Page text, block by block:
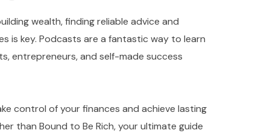
wealth, finding reliable advice and
is key. Podcasts are a fantastic way to learn
entrepreneurs, and self-made success
control of your finances and achieve lasting
than Bound to Be Rich, your ultimate guide